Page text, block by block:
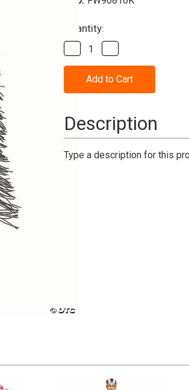
Current
Stock:
Quantity:
Decrease
Quantity
of
Gloves
Polyester
Black
Fringe
Quantity
of
Gloves
Polyester
Black
Fringe
Description
Type a description for this